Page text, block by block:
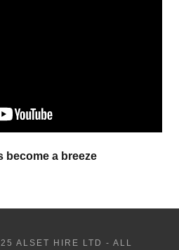
become a breeze
ALSET HIRE LTD - ALL